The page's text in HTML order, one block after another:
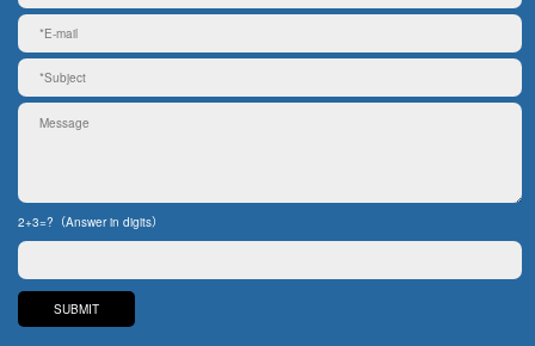
2+3=?（Answer in digits）